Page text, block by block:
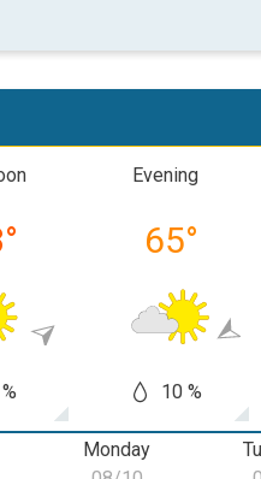
°
Evening
65°
10 %
Monday